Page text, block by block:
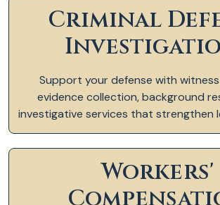
Criminal
Support your defense with
evidence collection, background
investigative services that strengthen
Workers'